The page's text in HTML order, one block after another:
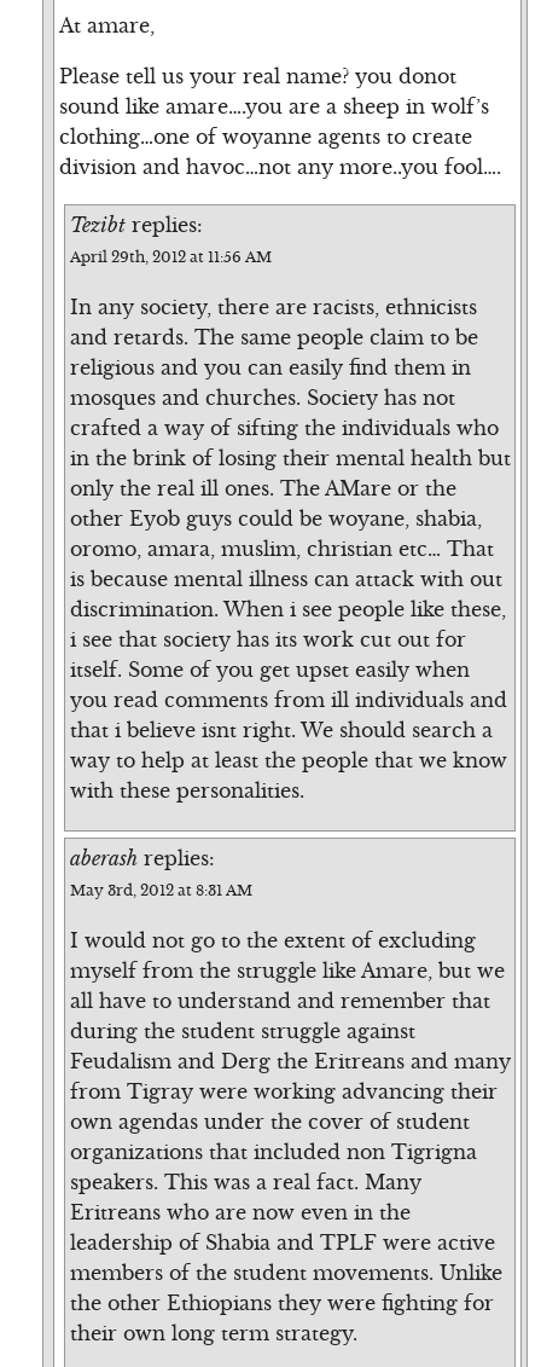
At amare,
Please tell us your real name? you donot
sound like amare….you are a sheep in wolf’s
clothing…one of woyanne agents to create
division and havoc…not any more..you fool….
Tezibt replies:
April 29th, 2012 at 11:56 AM
In any society, there are racists, ethnicists
and retards. The same people claim to be
religious and you can easily find them in
mosques and churches. Society has not
crafted a way of sifting the individuals who
in the brink of losing their mental health but
only the real ill ones. The AMare or the
other Eyob guys could be woyane, shabia,
oromo, amara, muslim, christian etc… That
is because mental illness can attack with out
discrimination. When i see people like these,
i see that society has its work cut out for
itself. Some of you get upset easily when
you read comments from ill individuals and
that i believe isnt right. We should search a
way to help at least the people that we know
with these personalities.
aberash replies:
May 3rd, 2012 at 8:31 AM
I would not go to the extent of excluding
myself from the struggle like Amare, but we
all have to understand and remember that
during the student struggle against
Feudalism and Derg the Eritreans and many
from Tigray were working advancing their
own agendas under the cover of student
organizations that included non Tigrigna
speakers. This was a real fact. Many
Eritreans who are now even in the
leadership of Shabia and TPLF were active
members of the student movements. Unlike
the other Ethiopians they were fighting for
their own long term strategy.